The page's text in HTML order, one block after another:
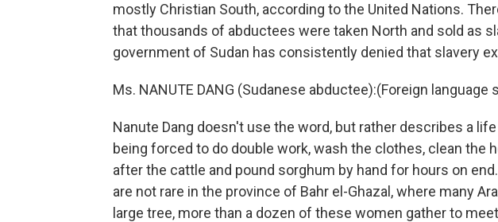
mostly Christian South, according to the United Nations.
that thousands of abductees were taken North and sold as
government of Sudan has consistently denied that slavery
Ms. NANUTE DANG (Sudanese abductee):(Foreign language
Nanute Dang doesn't use the word, but rather describes a
being forced to do double work, wash the clothes, clean the
after the cattle and pound sorghum by hand for hours on
are not rare in the province of Bahr el-Ghazal, where many
large tree, more than a dozen of these women gather to